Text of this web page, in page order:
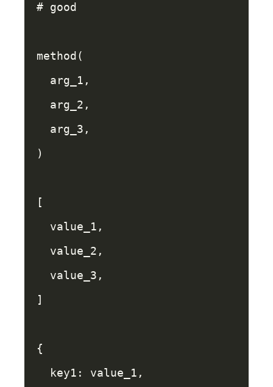
# good
method (
arg_1 ,
arg_2 ,
arg_3 ,
)
[
value_1 ,
value_2 ,
value_3 ,
]
{
key1: value_1 ,